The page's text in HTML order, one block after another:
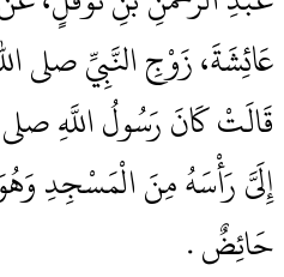
عَائِشَةَ، زَوْجِ النَّبِيِّ صلى
قَالَتْ كَانَ رَسُولُ اللَّهِ
إِلَىَّ رَأْسَهُ مِنَ الْمَسْجِدِ
حَائِضٌ ‏.‏